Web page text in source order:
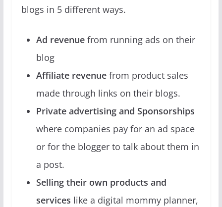
blogs in 5 different ways.
Ad revenuefrom running ads on their
blog
Affiliate revenuefrom product sales
made through links on their blogs.
Private advertising and Sponsorships
where companies pay for an ad space
or for the blogger to talk about them in
a post.
Selling their own products and
services like a digital mommy planner,